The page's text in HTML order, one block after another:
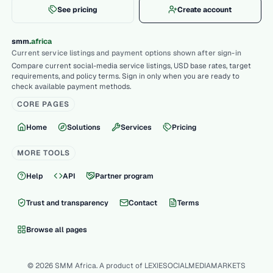
See pricing Create account
smm.africa
Current service listings and payment options shown after sign-in
Compare current social-media service listings, USD base rates, target
requirements, and policy terms. Sign in only when you are ready to
check available payment methods.
CORE PAGES
Home Solutions Services Pricing
MORE TOOLS
Help API Partner program
Trust and transparency Contact Terms
Browse all pages
© 2026 SMM Africa. A product of LEXIESOCIALMEDIAMARKETS